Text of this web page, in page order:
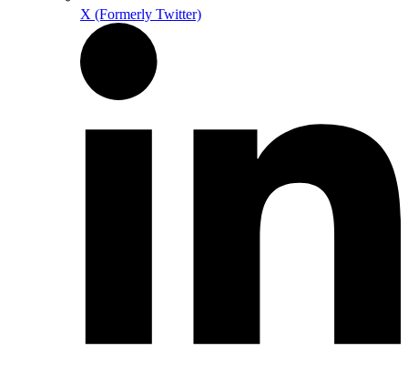
X (Formerly Twitter)